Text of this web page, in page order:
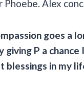
Alex
goes a
giving P a chance
blessings in my